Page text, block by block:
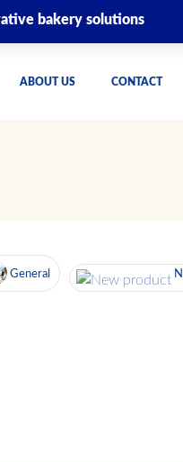
bakery solutions
ABOUT US CONTACT
General